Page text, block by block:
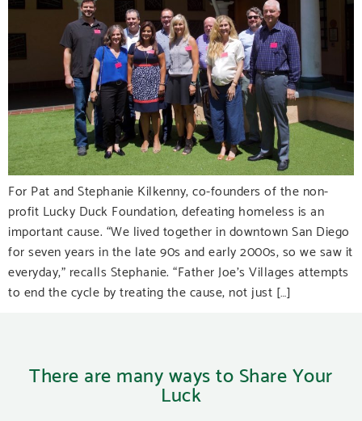
For Pat and Stephanie Kilkenny, co-founders of the non-
profit Lucky Duck Foundation, defeating homeless is an
important cause. “We lived together in downtown San Diego
for seven years in the late 90s and early 2000s, so we saw it
everyday,” recalls Stephanie. “Father Joe’s Villages attempts
to end the cycle by treating the cause, not just […]
There are many ways to Share Your
Luck